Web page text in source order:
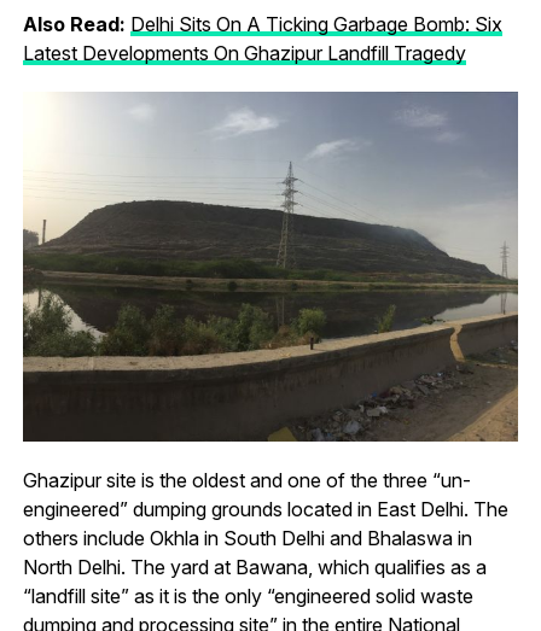
Also Read: Delhi Sits On A Ticking Garbage Bomb: Six
Latest Developments On Ghazipur Landfill Tragedy
Ghazipur site is the oldest and one of the three “un-
engineered” dumping grounds located in East Delhi. The
others include Okhla in South Delhi and Bhalaswa in
North Delhi. The yard at Bawana, which qualifies as a
“landfill site” as it is the only “engineered solid waste
dumping and processing site” in the entire National